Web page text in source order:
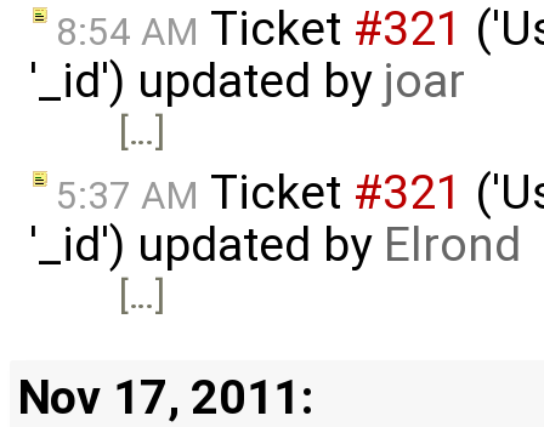
8:54 AM Ticket #321
'_id') updated by joar
[…]
5:37 AM Ticket #321
'_id') updated by Elrond
[…]
Nov 17, 2011: